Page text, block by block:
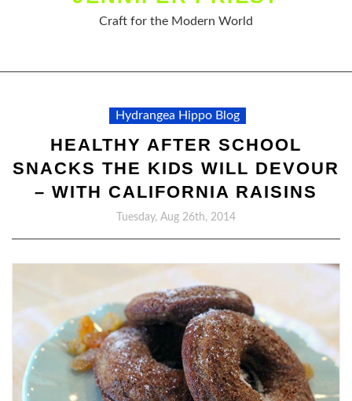
Craft for the Modern World
Hydrangea Hippo Blog
HEALTHY AFTER SCHOOL
SNACKS THE KIDS WILL DEVOUR
– WITH CALIFORNIA RAISINS
Tuesday, Aug 26th, 2014